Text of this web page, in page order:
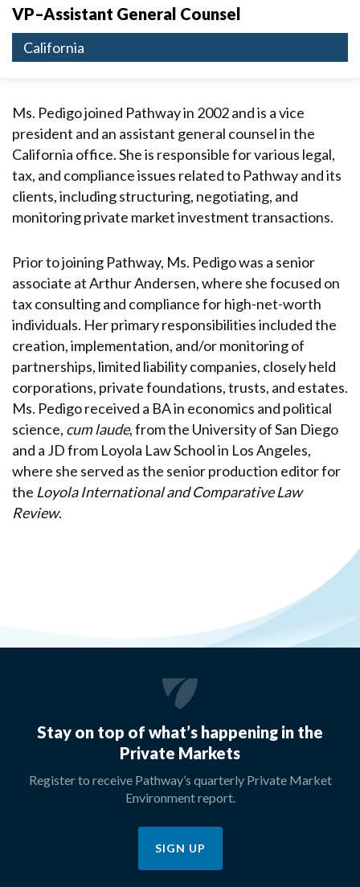
VP–Assistant General Counsel
California
Ms. Pedigo joined Pathway in 2002 and is a vice
president and an assistant general counsel in the
California office. She is responsible for various legal,
tax, and compliance issues related to Pathway and its
clients, including structuring, negotiating, and
monitoring private market investment transactions.
Prior to joining Pathway, Ms. Pedigo was a senior
associate at Arthur Andersen, where she focused on
tax consulting and compliance for high-net-worth
individuals. Her primary responsibilities included the
creation, implementation, and/or monitoring of
partnerships, limited liability companies, closely held
corporations, private foundations, trusts, and estates.
Ms. Pedigo received a BA in economics and political
science, cum laude, from the University of San Diego
and a JD from Loyola Law School in Los Angeles,
where she served as the senior production editor for
the Loyola International and Comparative Law
Review.
Stay on top of what’s happening in the
Private Markets
Register to receive Pathway’s quarterly Private Market
Environment report.
SIGN UP